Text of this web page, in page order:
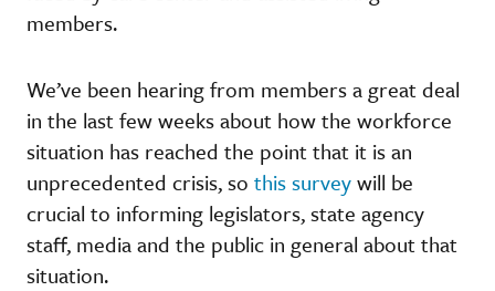
members.
We’ve been hearing from members a great deal
in the last few weeks about how the workforce
situation has reached the point that it is an
unprecedented crisis, so this surveywill be
crucial to informing legislators, state agency
staff, media and the public in general about that
situation.